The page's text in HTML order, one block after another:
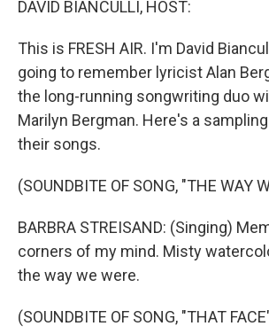
DAVID BIANCULLI, HOST:
This is FRESH AIR. I'm David
going to remember lyricist Alan
the long-running songwriting duo
Marilyn Bergman. Here's a
their songs.
(SOUNDBITE OF SONG, "THE WAY
BARBRA STREISAND: (Singing)
corners of my mind. Misty
the way we were.
(SOUNDBITE OF SONG, "THAT